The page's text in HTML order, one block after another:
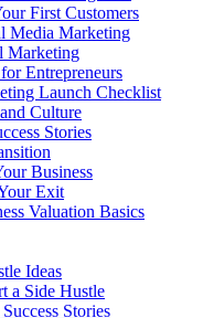
First Customers
Media Marketing
Marketing
Entrepreneurs
Launch Checklist
Culture
Stories
Business
Exit
Valuation Basics
Ideas
a Side Hustle
Stories